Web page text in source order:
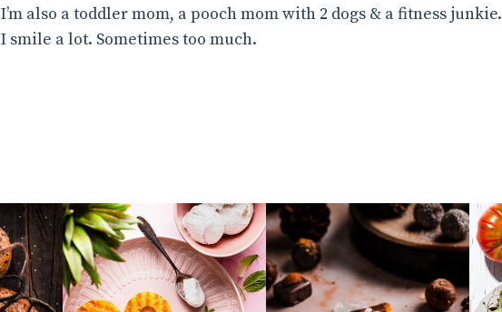
I’m also a toddler mom, a pooch mom with 2 dogs & a fitness junkie.
I smile a lot. Sometimes too much.